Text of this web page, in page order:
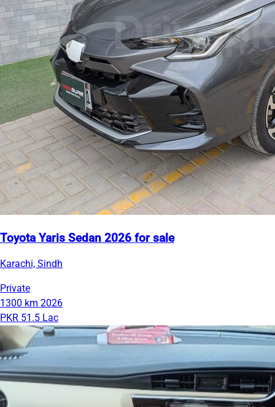
Toyota Yaris Sedan 2026 for sale
Karachi, Sindh
Private
1300 km 2026
PKR 51.5 Lac